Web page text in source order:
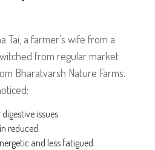
Tai, a farmer’s wife from a
from regular market
Bharatvarsh Nature Farms.
issues.
reduced.
and less fatigued.